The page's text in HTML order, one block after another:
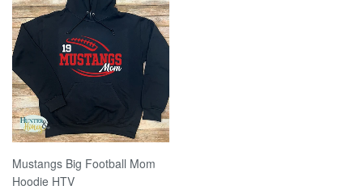
Mustangs Big Football Mom
Hoodie HTV